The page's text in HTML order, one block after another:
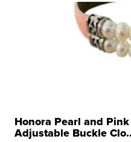
Honora Pearl and
Adjustable Buckle